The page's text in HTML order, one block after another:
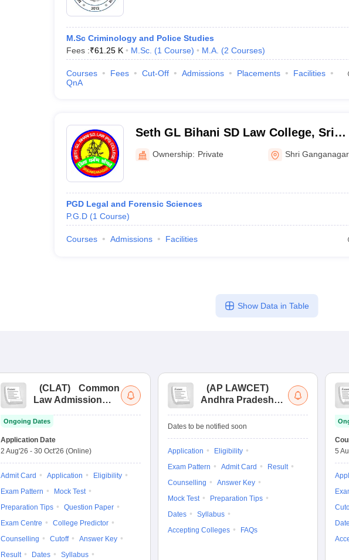
M.Sc Criminology and Police Studies
Fees :₹61.25 K M.Sc. (1 Course) M.A. (2 Courses)
Courses Fees Cut-Off Admissions Placements
Facilities
QnA
Seth GL Bihani SD Law College, Sri
Ganganagar
Ownership: Private Shri Ganganagar,
PGD Legal and Forensic Sciences
P.G.D (1 Course)
Courses Admissions Facilities
Show Data in Table
(CLAT)
Common
Law Admission
Ongoing Dates
Application Date
2 Aug'26 - 30 Oct'26 (Online)
Admit Card Application
Eligibility
Exam Pattern
Mock Test
Preparation Tips
Question Paper
Exam Centre
College Predictor
Counselling
Cutoff
Answer Key
Result
Dates Syllabus
(AP LAWCET)
Andhra Pradesh
Entrance Test
Dates to be notified soon
Application
Eligibility
Exam Pattern
Admit Card
Result
Counselling
Answer Key
Mock Test
Preparation Tips
Dates
Syllabus
Accepting Colleges
FAQs
5